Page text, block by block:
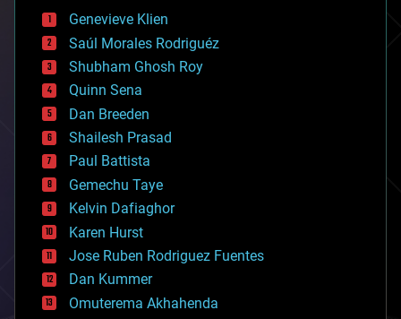
bees
big data
bioengineering
biological
bionic
bioprinting
biotech/medical
bitcoin
blockchains
business
chemistry
climatology
complex systems
computing
cosmology
counterterrorism
cryonics
cryptocurrencies
Genevieve Klien
Saúl Morales Rodriguéz
Shubham Ghosh Roy
Quinn Sena
Dan Breeden
Shailesh Prasad
Paul Battista
Gemechu Taye
Kelvin Dafiaghor
Karen Hurst
Jose Ruben Rodriguez Fuentes
Dan Kummer
Omuterema Akhahenda